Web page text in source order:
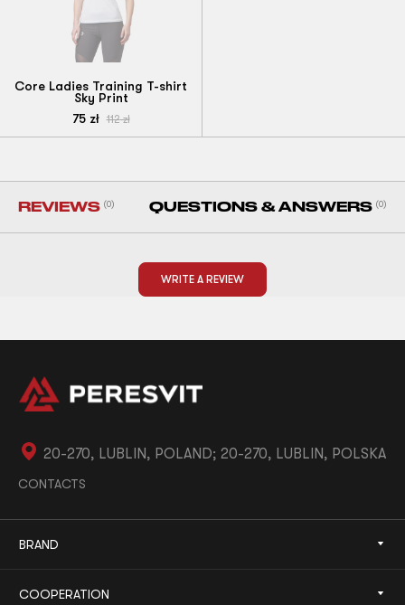
Core Ladies Training T-shirt
Sky Print
75zł 112zł
REVIEWS (0) QUESTIONS & ANSWERS (0)
WRITE A REVIEW
20-270, LUBLIN, POLAND; 20-270, LUBLIN, POLSKA
CONTACTS
BRAND
COOPERATION